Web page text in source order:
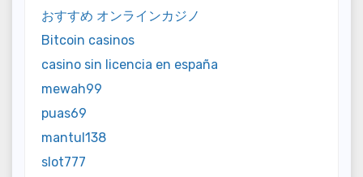
おすすめ オンラインカジノ
Bitcoin casinos
casino sin licencia en españa
mewah99
puas69
mantul138
slot777